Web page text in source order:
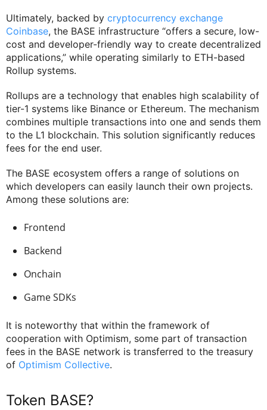
Ultimately, backed by cryptocurrency exchange
Coinbase, the BASE infrastructure “offers a secure, low-
cost and developer-friendly way to create decentralized
applications,” while operating similarly to ETH-based
Rollup systems.
Rollups are a technology that enables high scalability of
tier-1 systems like Binance or Ethereum. The mechanism
combines multiple transactions into one and sends them
to the L1 blockchain. This solution significantly reduces
fees for the end user.
The BASE ecosystem offers a range of solutions on
which developers can easily launch their own projects.
Among these solutions are:
Frontend
Backend
Onchain
Game SDKs
It is noteworthy that within the framework of
cooperation with Optimism, some part of transaction
fees in the BASE network is transferred to the treasury
of Optimism Collective.
Token BASE?